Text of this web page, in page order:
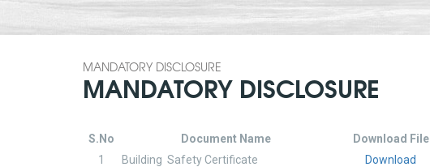
MANDATORY DISCLOSURE
MANDATORY DISCLOSURE
S.No Document Name
Download File
1
Building Safety Certificate
Download